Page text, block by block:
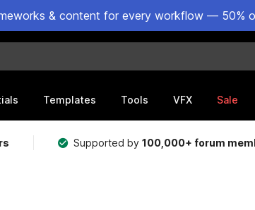
& content for every workflow — 50%
Templates Tools VFX Sale
Supported by100,000+ forum